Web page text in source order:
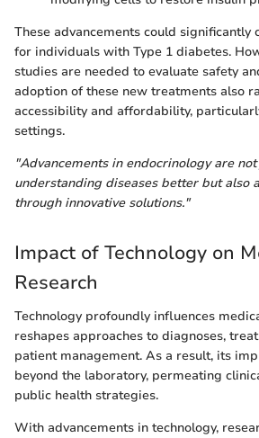
These advancements could significantly
for individuals with Type 1 diabetes.
studies are needed to evaluate safety
adoption of these new treatments also
accessibility and affordability,
settings.
"Advancements in endocrinology are
understanding diseases better but also
through innovative solutions."
Impact of Technology on
Research
Technology profoundly influences
reshapes approaches to diagnoses,
patient management. As a result, its
beyond the laboratory, permeating
public health strategies.
With advancements in technology,